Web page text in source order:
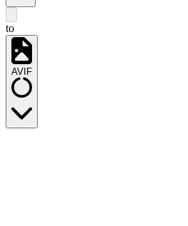
to
AVIF